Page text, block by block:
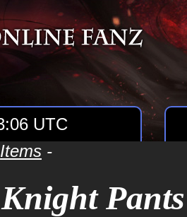
UTC
Items -
Pants